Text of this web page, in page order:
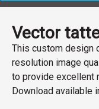
Vector
This custom design
resolution image
to provide excellent
Download available